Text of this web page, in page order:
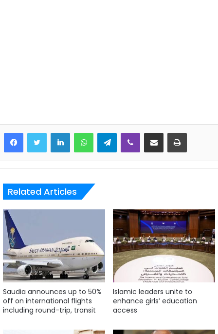
LinkedInWhatsAppTelegramViber Share via Email Print
Related Articles
Saudia announces up to 50%
off on international flights
including round-trip, transit
Islamic leaders unite to
enhance girls’ education
access